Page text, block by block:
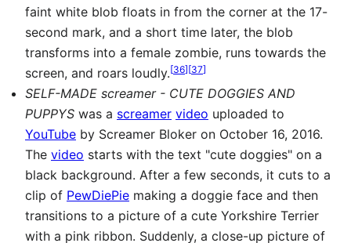
faint white blob floats in from the corner at the 17-
second mark, and a short time later, the blob
transforms into a female zombie, runs towards the
screen, and roars loudly.[36][37]
SELF-MADE screamer - CUTE DOGGIES AND
PUPPYS was a screamer video uploaded to
YouTube by Screamer Bloker on October 16, 2016.
The video starts with the text "cute doggies" on a
black background. After a few seconds, it cuts to a
clip of PewDiePie making a doggie face and then
transitions to a picture of a cute Yorkshire Terrier
with a pink ribbon. Suddenly, a close-up picture of